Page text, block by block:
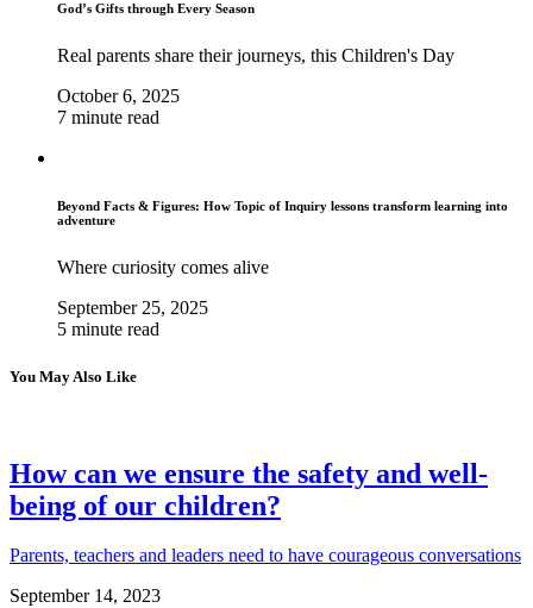
God’s Gifts through Every Season
Real parents share their journeys, this Children's Day
October 6, 2025
7 minute read
Beyond Facts & Figures: How Topic of Inquiry lessons transform learning into
adventure
Where curiosity comes alive
September 25, 2025
5 minute read
You May Also Like
How can we ensure the safety and well-
being of our children?
Parents, teachers and leaders need to have courageous conversations
September 14, 2023